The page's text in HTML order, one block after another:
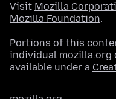
Visit Mozilla
Mozilla Foundation.
Portions of this
individual
available under a